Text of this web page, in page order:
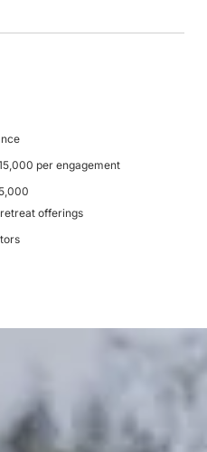
per engagement
offerings